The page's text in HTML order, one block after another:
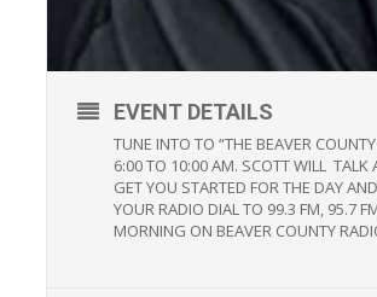
EVENT DETAILS
TUNE INTO TO “THE BEAVER
6:00 TO 10:00 AM. SCOTT WILL TALK
GET YOU STARTED FOR THE DAY
YOUR RADIO DIAL TO 99.3 FM, 95.7
MORNING ON BEAVER COUNTY